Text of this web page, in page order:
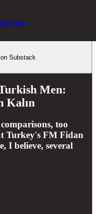
Voice
Substack
Men:
Kalın
too
Turkey's FM Fidan
I believe, several